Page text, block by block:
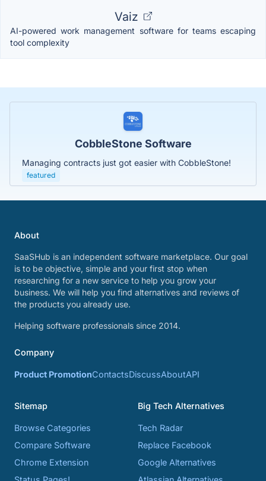
Vaiz
AI-powered work management software for teams escaping
tool complexity
CobbleStone Software
Managing contracts just got easier with CobbleStone!
featured
About
SaaSHub is an independent software marketplace. Our goal
is to be objective, simple and your first stop when
researching for a new service to help you grow your
business. We will help you find alternatives and reviews of
the products you already use.
Helping software professionals since 2014.
Company
Product PromotionContactsDiscussAboutAPI
Sitemap
Browse Categories
Compare Software
Chrome Extension
Big Tech Alternatives
Tech Radar
Replace Facebook
Google Alternatives